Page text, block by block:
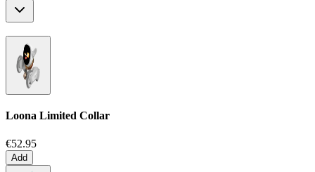
Loona Limited Collar
€52.95
Add